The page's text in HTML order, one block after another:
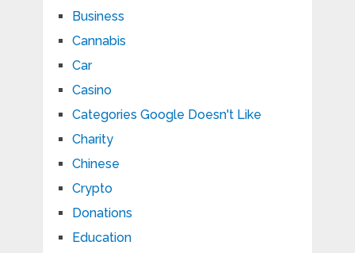
Business
Cannabis
Car
Casino
Categories Google Doesn't Like
Charity
Chinese
Crypto
Donations
Education